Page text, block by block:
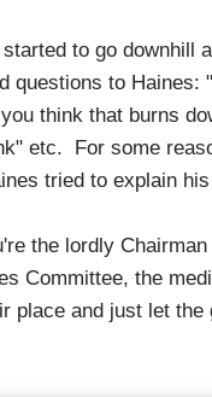
to go downhill
questions to Haines:
think that burns
etc. For some
tried to explain
the lordly
Committee, the
place and just let the